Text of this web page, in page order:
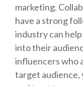
marketing.
have a strong
industry can
into their
influencers who
target audience,